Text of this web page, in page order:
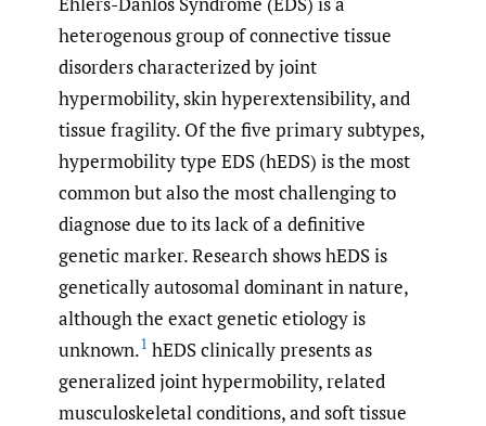
heterogenous group of connective tissue
disorders characterized by joint
hypermobility, skin hyperextensibility, and
tissue fragility. Of the five primary subtypes,
hypermobility type EDS (hEDS) is the most
common but also the most challenging to
diagnose due to its lack of a definitive
genetic marker. Research shows hEDS is
genetically autosomal dominant in nature,
although the exact genetic etiology is
unknown.1 hEDS clinically presents as
generalized joint hypermobility, related
musculoskeletal conditions, and soft tissue